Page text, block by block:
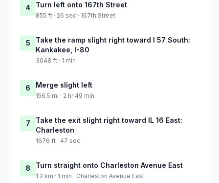
4 Turn left onto 167th Street
855 ft · 26 sec · 167th Street
5
Take the ramp slight right toward I 57 South:
Kankakee, I-80
3048 ft · 1 min
6 Merge slight left
156.5 mi · 2 hr 49 min
7
Take the exit slight right toward IL 16 East:
Charleston
1676 ft · 47 sec
8 Turn straight onto Charleston Avenue East
1.2 km · 1 min · Charleston Avenue East